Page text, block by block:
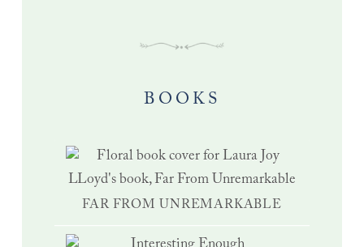
BOOKS
FAR FROM UNREMARKABLE